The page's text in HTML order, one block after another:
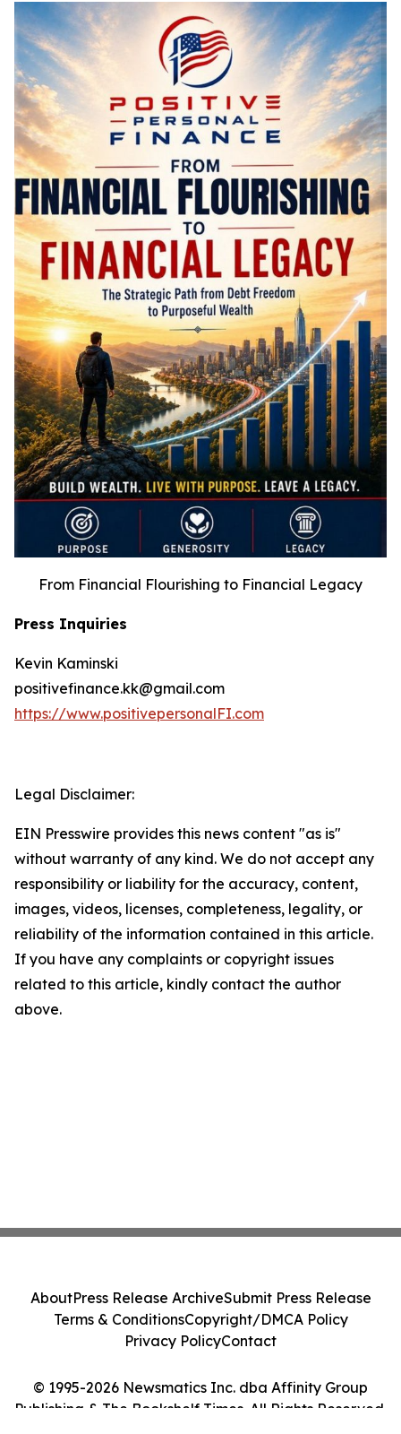
From Financial Flourishing to Financial Legacy
Press Inquiries
Kevin Kaminski
positivefinance.kk@gmail.com
https://www.positivepersonalFI.com
Legal Disclaimer:
EIN Presswire provides this news content "as is"
without warranty of any kind. We do not accept any
responsibility or liability for the accuracy, content,
images, videos, licenses, completeness, legality, or
reliability of the information contained in this article.
If you have any complaints or copyright issues
related to this article, kindly contact the author
above.
© 1995-2026 Newsmatics Inc. dba Affinity Group
Publishing & The Bookshelf Times. All Rights Reserved.
AboutPress Release ArchiveSubmit Press Release
Terms & ConditionsCopyright/DMCA Policy
Privacy PolicyContact